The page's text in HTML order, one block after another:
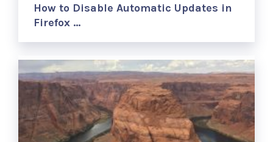
How to Disable Automatic Updates in
Firefox …